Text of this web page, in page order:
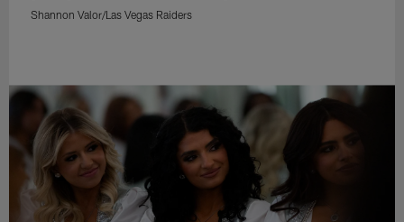
Shannon Valor/Las Vegas Raiders